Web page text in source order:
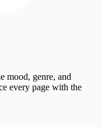
mood, genre, and
every page with the